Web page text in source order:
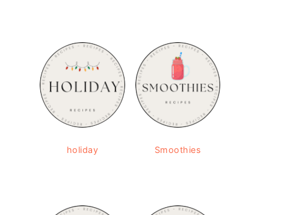
holiday Smoothies